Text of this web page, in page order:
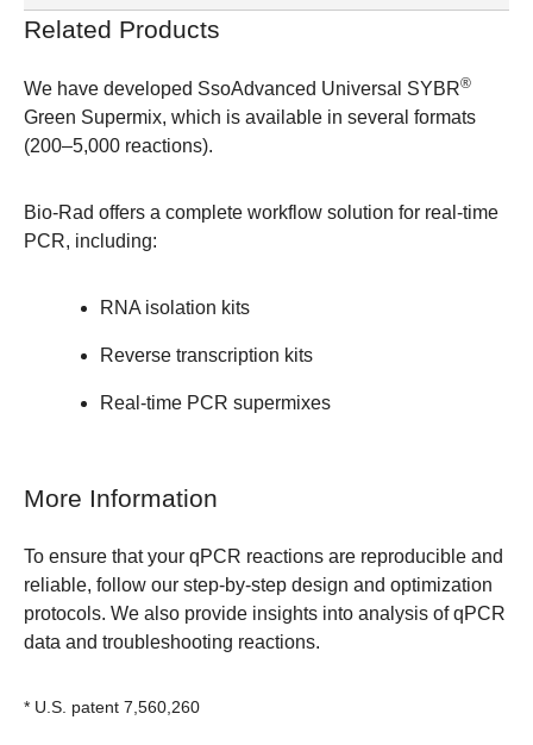
Related Products
We have developed SsoAdvanced Universal SYBR®
Green Supermix, which is available in several formats
(200–5,000 reactions).
Bio-Rad offers a complete workflow solution for real-time
PCR, including:
RNA isolation kits
Reverse transcription kits
Real-time PCR supermixes
More Information
To ensure that your qPCR reactions are reproducible and
reliable, follow our step-by-step design and optimization
protocols. We also provide insights into analysis of qPCR
data and troubleshooting reactions.
* U.S. patent 7,560,260